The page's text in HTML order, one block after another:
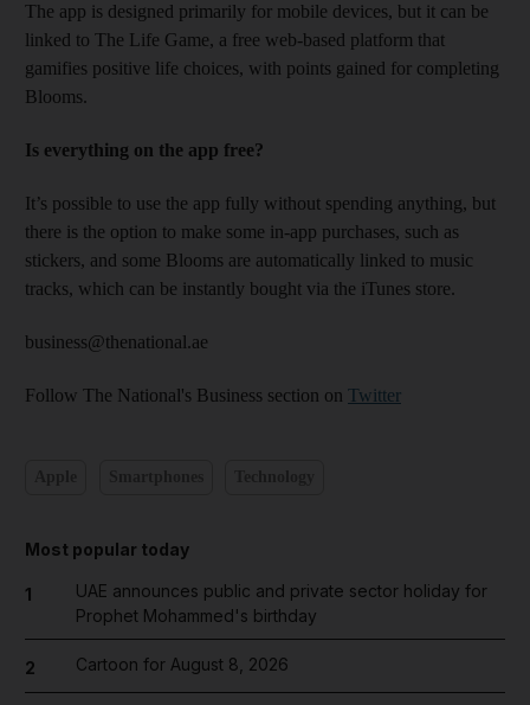
The app is designed primarily for mobile devices, but it can be
linked to The Life Game, a free web-based platform that
gamifies positive life choices, with points gained for completing
Blooms.
Is everything on the app free?
It’s possible to use the app fully without spending anything, but
there is the option to make some in-app purchases, such as
stickers, and some Blooms are automatically linked to music
tracks, which can be instantly bought via the iTunes store.
business@thenational.ae
Follow The National's Business section on Twitter
Most popular today
1
UAE announces public and private sector holiday for
Prophet Mohammed's birthday
2 Cartoon for August 8, 2026